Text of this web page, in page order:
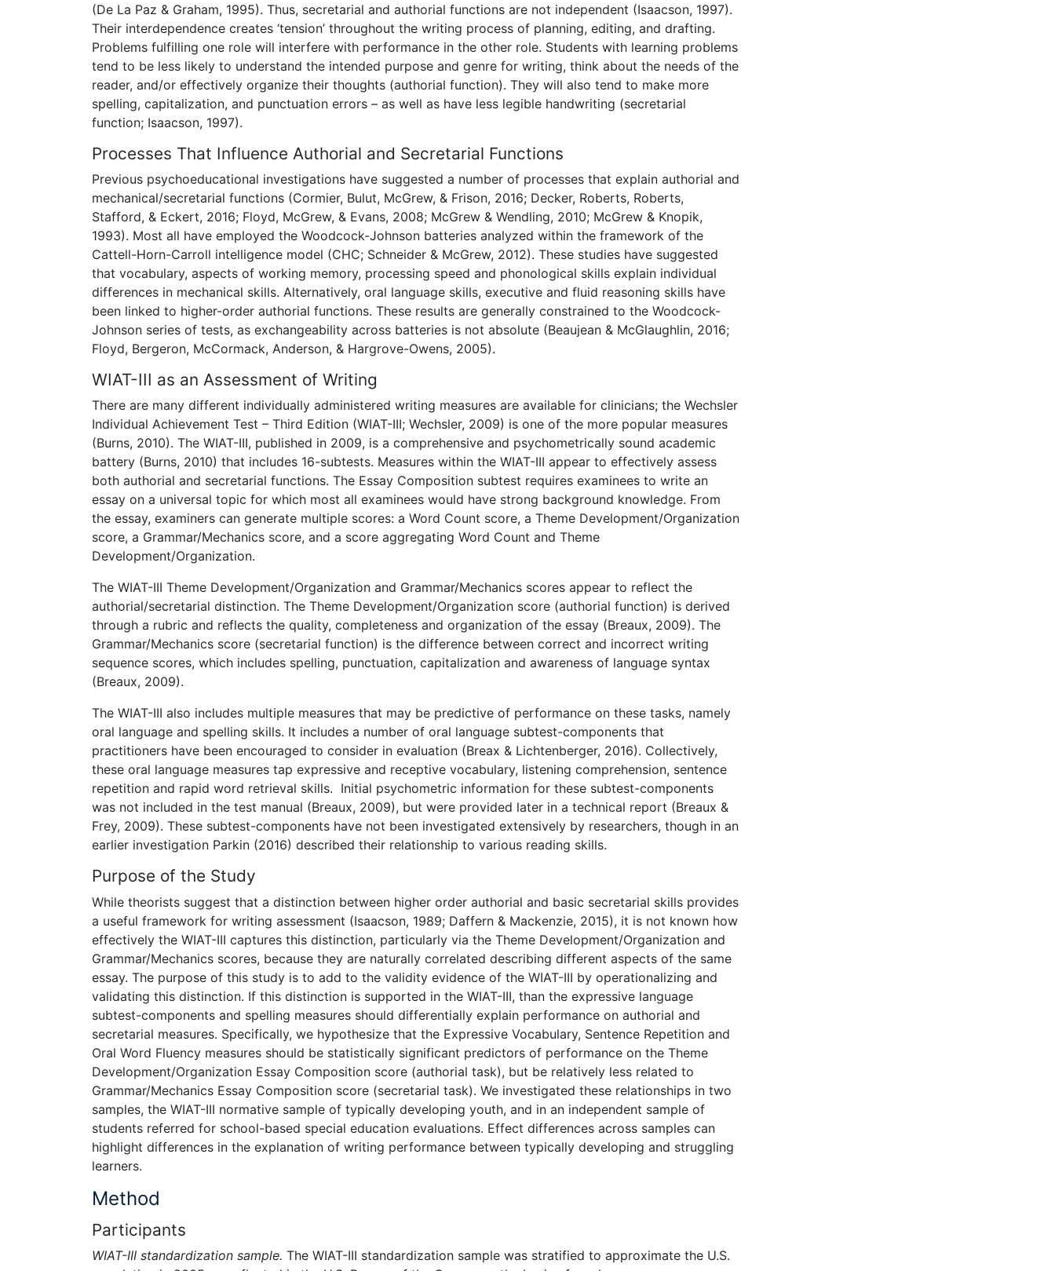
(De La Paz & Graham, 1995). Thus, secretarial and authorial functions are not independent (Isaacson, 1997).
Their interdependence creates ‘tension’ throughout the writing process of planning, editing, and drafting.
Problems fulfilling one role will interfere with performance in the other role. Students with learning problems
tend to be less likely to understand the intended purpose and genre for writing, think about the needs of the
reader, and/or effectively organize their thoughts (authorial function). They will also tend to make more
spelling, capitalization, and punctuation errors – as well as have less legible handwriting (secretarial
function; Isaacson, 1997).
Processes That Influence Authorial and Secretarial Functions
Previous psychoeducational investigations have suggested a number of processes that explain authorial and
mechanical/secretarial functions (Cormier, Bulut, McGrew, & Frison, 2016; Decker, Roberts, Roberts,
Stafford, & Eckert, 2016; Floyd, McGrew, & Evans, 2008; McGrew & Wendling, 2010; McGrew & Knopik,
1993). Most all have employed the Woodcock-Johnson batteries analyzed within the framework of the
Cattell-Horn-Carroll intelligence model (CHC; Schneider & McGrew, 2012). These studies have suggested
that vocabulary, aspects of working memory, processing speed and phonological skills explain individual
differences in mechanical skills. Alternatively, oral language skills, executive and fluid reasoning skills have
been linked to higher-order authorial functions. These results are generally constrained to the Woodcock-
Johnson series of tests, as exchangeability across batteries is not absolute (Beaujean & McGlaughlin, 2016;
Floyd, Bergeron, McCormack, Anderson, & Hargrove-Owens, 2005).
WIAT-III as an Assessment of Writing
There are many different individually administered writing measures are available for clinicians; the Wechsler
Individual Achievement Test – Third Edition (WIAT-III; Wechsler, 2009) is one of the more popular measures
(Burns, 2010). The WIAT-III, published in 2009, is a comprehensive and psychometrically sound academic
battery (Burns, 2010) that includes 16-subtests. Measures within the WIAT-III appear to effectively assess
both authorial and secretarial functions. The Essay Composition subtest requires examinees to write an
essay on a universal topic for which most all examinees would have strong background knowledge. From
the essay, examiners can generate multiple scores: a Word Count score, a Theme Development/Organization
score, a Grammar/Mechanics score, and a score aggregating Word Count and Theme
Development/Organization.
The WIAT-III Theme Development/Organization and Grammar/Mechanics scores appear to reflect the
authorial/secretarial distinction. The Theme Development/Organization score (authorial function) is derived
through a rubric and reflects the quality, completeness and organization of the essay (Breaux, 2009). The
Grammar/Mechanics score (secretarial function) is the difference between correct and incorrect writing
sequence scores, which includes spelling, punctuation, capitalization and awareness of language syntax
(Breaux, 2009).
The WIAT-III also includes multiple measures that may be predictive of performance on these tasks, namely
oral language and spelling skills. It includes a number of oral language subtest-components that
practitioners have been encouraged to consider in evaluation (Breax & Lichtenberger, 2016). Collectively,
these oral language measures tap expressive and receptive vocabulary, listening comprehension, sentence
repetition and rapid word retrieval skills. Initial psychometric information for these subtest-components
was not included in the test manual (Breaux, 2009), but were provided later in a technical report (Breaux &
Frey, 2009). These subtest-components have not been investigated extensively by researchers, though in an
earlier investigation Parkin (2016) described their relationship to various reading skills.
Purpose of the Study
While theorists suggest that a distinction between higher order authorial and basic secretarial skills provides
a useful framework for writing assessment (Isaacson, 1989; Daffern & Mackenzie, 2015), it is not known how
effectively the WIAT-III captures this distinction, particularly via the Theme Development/Organization and
Grammar/Mechanics scores, because they are naturally correlated describing different aspects of the same
essay. The purpose of this study is to add to the validity evidence of the WIAT-III by operationalizing and
validating this distinction. If this distinction is supported in the WIAT-III, than the expressive language
subtest-components and spelling measures should differentially explain performance on authorial and
secretarial measures. Specifically, we hypothesize that the Expressive Vocabulary, Sentence Repetition and
Oral Word Fluency measures should be statistically significant predictors of performance on the Theme
Development/Organization Essay Composition score (authorial task), but be relatively less related to
Grammar/Mechanics Essay Composition score (secretarial task). We investigated these relationships in two
samples, the WIAT-III normative sample of typically developing youth, and in an independent sample of
students referred for school-based special education evaluations. Effect differences across samples can
highlight differences in the explanation of writing performance between typically developing and struggling
learners.
Method
Participants
WIAT-III standardization sample. The WIAT-III standardization sample was stratified to approximate the U.S.